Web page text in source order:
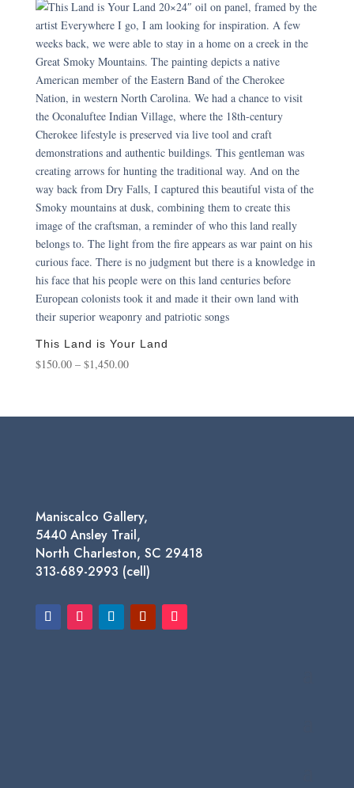
through
$950.00
This Land is Your Land
$150.00 – $1,450.00Price
through
Maniscalco Gallery,
5440 Ansley Trail,
North Charleston, SC 29418
313-689-2993 (cell)